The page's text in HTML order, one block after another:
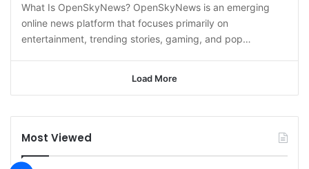
What Is OpenSkyNews? OpenSkyNews is an emerging
online news platform that focuses primarily on
entertainment, trending stories, gaming, and pop…
Load More
Most Viewed